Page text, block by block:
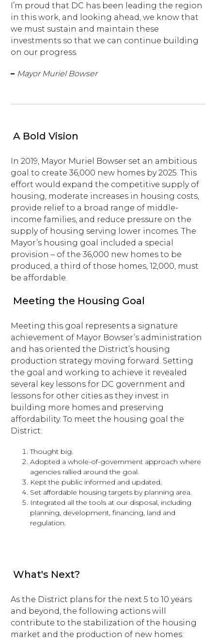
I’m proud that DC has been leading the region
in this work, and looking ahead, we know that
we must sustain and maintain these
investments so that we can continue building
on our progress.
– Mayor Muriel Bowser
A Bold Vision
In 2019, Mayor Muriel Bowser set an ambitious
goal to create 36,000 new homes by 2025. This
effort would expand the competitive supply of
housing, moderate increases in housing costs,
provide relief to a broad range of middle-
income families, and reduce pressure on the
supply of housing serving lower incomes. The
Mayor’s housing goal included a special
provision – of the 36,000 new homes to be
produced, a third of those homes, 12,000, must
be affordable.
Meeting the Housing Goal
Meeting this goal represents a signature
achievement of Mayor Bowser’s administration
and has oriented the District’s housing
production strategy moving forward. Setting
the goal and working to achieve it revealed
several key lessons for DC government and
lessons for other cities as they invest in
building more homes and preserving
affordability. To meet the housing goal the
District:
Thought big.
Adopted a whole-of-government approach where
agencies rallied around the goal.
Kept the public informed and updated.
Set affordable housing targets by planning area.
Integrated all the tools at our disposal, including
planning, development, financing, land and
regulation.
What's Next?
As the District plans for the next 5 to 10 years
and beyond, the following actions will
contribute to the stabilization of the housing
market and the production of new homes: